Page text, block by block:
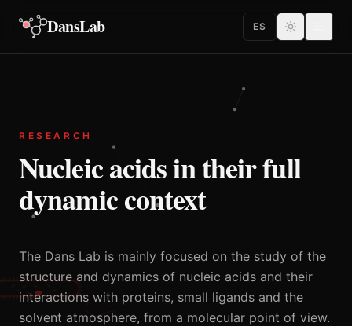
DansLab ES
RESEARCH
Nucleic acids in their full
dynamic context
The Dans Lab is mainly focused on the study of the
structure and dynamics of nucleic acids and their
interactions with proteins, small ligands and the
solvent atmosphere, from a molecular point of view.